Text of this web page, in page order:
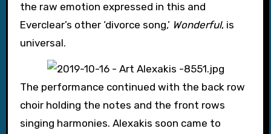
the raw emotion expressed in this and
Everclear’s other ‘divorce song,’ Wonderful, is
universal.
The performance continued with the back row
choir holding the notes and the front rows
singing harmonies. Alexakis soon came to